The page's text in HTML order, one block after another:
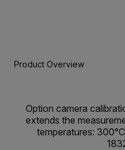
Product Overview
Option camera
extends the
temperatures: